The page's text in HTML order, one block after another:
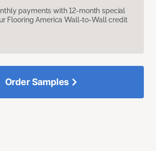
payments with 12-month special
Flooring America Wall-to-Wall credit
Order Samples